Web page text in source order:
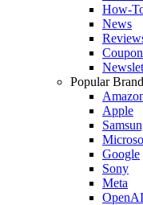
How-
News
Popular
Apple
Google
Sony
Meta
OpenAI